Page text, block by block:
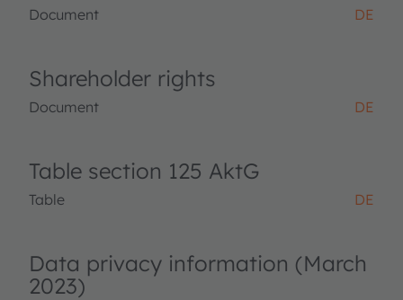
Document DE
Shareholder rights
Document DE
Table section 125 AktG
Table DE
Data privacy information (March
2023)